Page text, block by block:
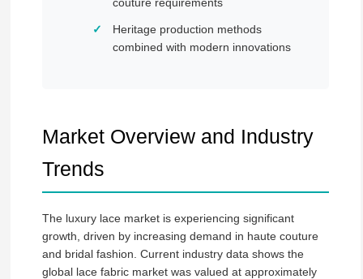
Heritage production methods
combined with modern innovations
Market Overview and Industry
Trends
The luxury lace market is experiencing significant
growth, driven by increasing demand in haute couture
and bridal fashion. Current industry data shows the
global lace fabric market was valued at approximately